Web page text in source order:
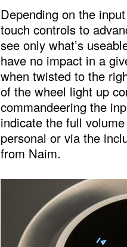
Depending on the
touch controls to
see only what’s
have no impact in a
when twisted to the
of the wheel light up
commandeering the
indicate the full
personal or via the
from Naim.